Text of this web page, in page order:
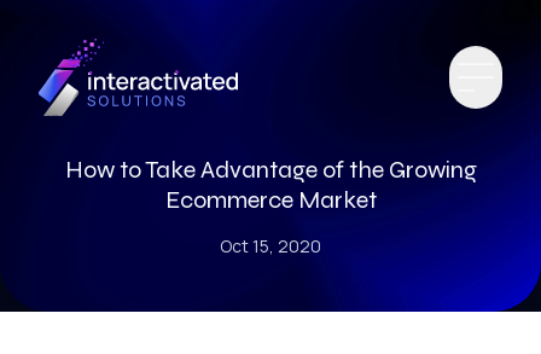
How to Take Advantage of the Growing
Ecommerce Market
Oct 15, 2020